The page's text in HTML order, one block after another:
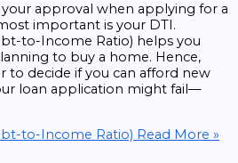
approval when applying for a
important is your DTI.
to-Income Ratio) helps you
to buy a home. Hence,
to decide if you can afford new
loan application might fail—
to-Income Ratio) Read More »